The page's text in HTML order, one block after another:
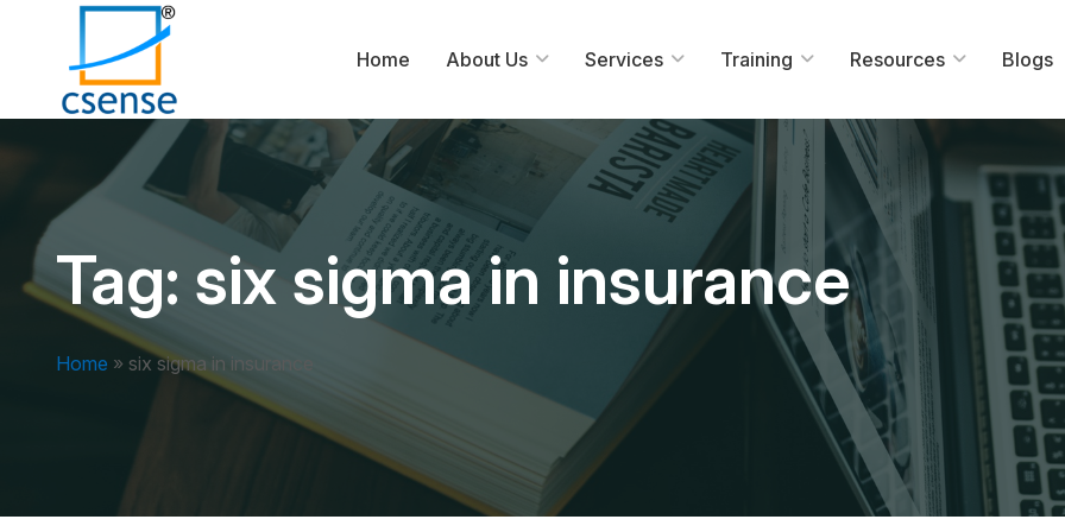
Home About Us Services Training Resources Blogs
Tag: six sigma in insurance
Home » six sigma in insurance